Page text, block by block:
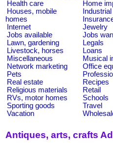
Health care
Home
Houses, mobile
homes
Internet
Jewelry
Jobs available
Jobs
Lawn, gardening
Legals
Livestock, horses
Loans
Miscellaneous
Musical
Network marketing
Office
Pets
Real estate
Recipes
Religious materials
Retail
RVs, motor homes
Schools
Sporting goods
Travel
Vacation
Antiques, arts, crafts